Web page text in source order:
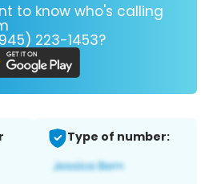
to know who's calling
223-1453?
Type of number: